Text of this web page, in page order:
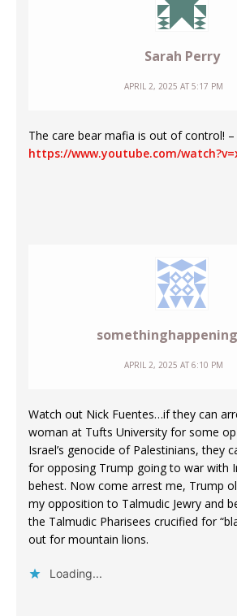
Sarah Perry
APRIL 2, 2025 AT 5:17 PM
The care bear mafia is out of control! –
https://www.youtube.com/
APRIL 2, 2025 AT 6:10 PM
Watch out Nick Fuentes…if they can
woman at Tufts University for some
Israel’s genocide of Palestinians, they
for opposing Trump going to war with
behest. Now come arrest me, Trump
my opposition to Talmudic Jewry and
the Talmudic Pharisees crucified for
out for mountain lions.
Loading...